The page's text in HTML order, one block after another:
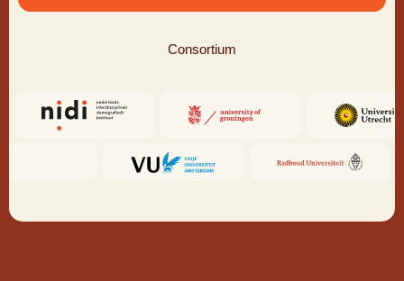
Consortium